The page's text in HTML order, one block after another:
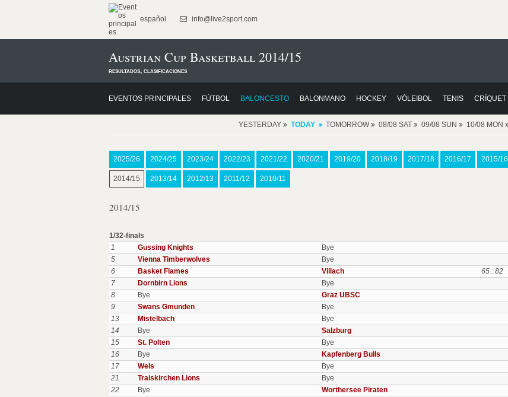
español info@live2sport.com
Austrian Cup Basketball 2014/15
resultados, clasificaciones
EVENTOS PRINCIPALES FÚTBOL BALONCESTO BALONMANO HOCKEY VÓLEIBOL TENIS CRÍQUET
YESTERDAY TODAY TOMORROW 08/08 SAT 09/08 SUN 10/08 MON
2025/26 2024/25 2023/24 2022/23 2021/22 2020/21 2019/20 2018/19 2017/18 2016/17 2015/16
2014/15 2013/14 2012/13 2011/12 2010/11
2014/15
1/32-finals
1
Gussing Knights
Bye
5
Vienna Timberwolves
Bye
6
Basket Flames Villach
65 : 82
7
Dornbirn Lions
Bye
8
Bye
Graz UBSC
9
Swans Gmunden
Bye
13
Mistelbach
Bye
14
Bye
Salzburg
15
St. Polten
Bye
16
Bye
Kapfenberg Bulls
17
Wels
Bye
21
Traiskirchen Lions
Bye
22
Bye
Worthersee Piraten